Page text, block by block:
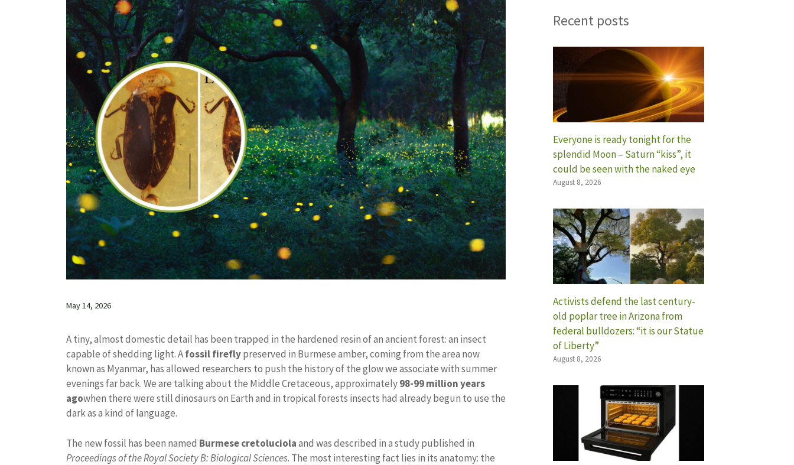
May 14, 2026
A tiny, almost domestic detail has been trapped in the hardened resin of an ancient forest: an insect
capable of shedding light. Afossil fireflypreserved in Burmese amber, coming from the area now
known as Myanmar, has allowed researchers to push the history of the glow we associate with summer
evenings far back. We are talking about the Middle Cretaceous, approximately98-99 million years
agowhen there were still dinosaurs on Earth and in tropical forests insects had already begun to use the
dark as a kind of language.
The new fossil has been named Burmese cretoluciolaand was described in a study published in
Proceedings of the Royal Society B: Biological Sciences. The most interesting fact lies in its anatomy: the
Recent posts
Everyone is ready tonight for the
splendid Moon – Saturn “kiss”, it
could be seen with the naked eye
August 8, 2026
Activists defend the last century-
old poplar tree in Arizona from
federal bulldozers: “it is our Statue
of Liberty”
August 8, 2026